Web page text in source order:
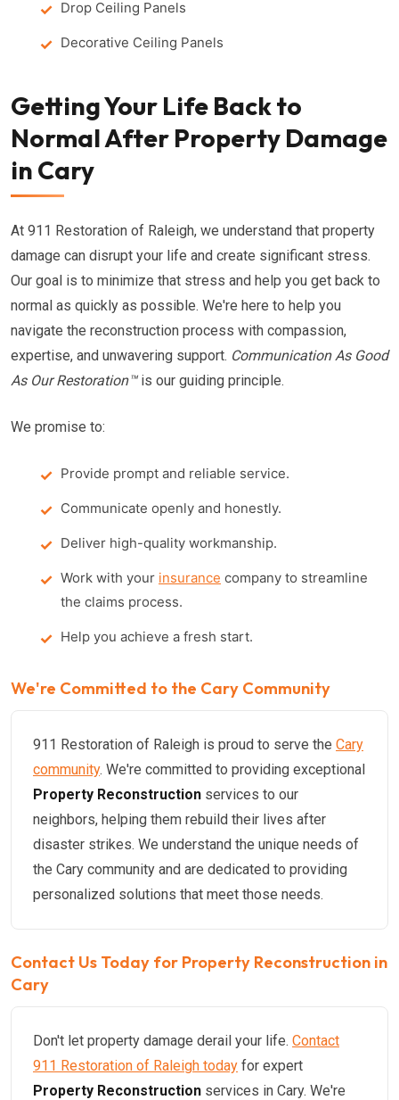
Drop Ceiling Panels
Decorative Ceiling Panels
Getting Your Life Back to
Normal After Property Damage
in Cary
At 911 Restoration of Raleigh, we understand that property
damage can disrupt your life and create significant stress.
Our goal is to minimize that stress and help you get back to
normal as quickly as possible. We're here to help you
navigate the reconstruction process with compassion,
expertise, and unwavering support. Communication As Good
As Our Restoration™is our guiding principle.
We promise to:
Provide prompt and reliable service.
Communicate openly and honestly.
Deliver high-quality workmanship.
Work with your insurance company to streamline
the claims process.
Help you achieve a fresh start.
We're Committed to the Cary Community
911 Restoration of Raleigh is proud to serve the Cary
community. We're committed to providing exceptional
Property Reconstruction services to our
neighbors, helping them rebuild their lives after
disaster strikes. We understand the unique needs of
the Cary community and are dedicated to providing
personalized solutions that meet those needs.
Contact Us Today for Property Reconstruction in
Cary
Don't let property damage derail your life. Contact
911 Restoration of Raleigh today for expert
Property Reconstruction services in Cary. We're